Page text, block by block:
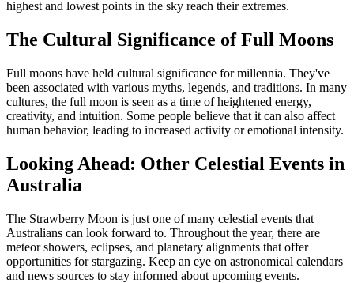
highest and lowest points in the sky reach their extremes.
The Cultural Significance of Full Moons
Full moons have held cultural significance for millennia. They've
been associated with various myths, legends, and traditions. In many
cultures, the full moon is seen as a time of heightened energy,
creativity, and intuition. Some people believe that it can also affect
human behavior, leading to increased activity or emotional intensity.
Looking Ahead: Other Celestial Events in
Australia
The Strawberry Moon is just one of many celestial events that
Australians can look forward to. Throughout the year, there are
meteor showers, eclipses, and planetary alignments that offer
opportunities for stargazing. Keep an eye on astronomical calendars
and news sources to stay informed about upcoming events.